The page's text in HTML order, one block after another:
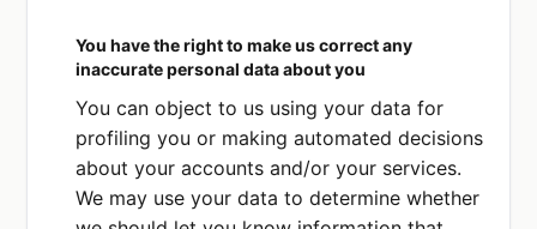
You can object to us using your data for
profiling you or making automated decisions
about your accounts and/or your services.
We may use your data to determine whether
You have the right to make us correct any
inaccurate personal data about you